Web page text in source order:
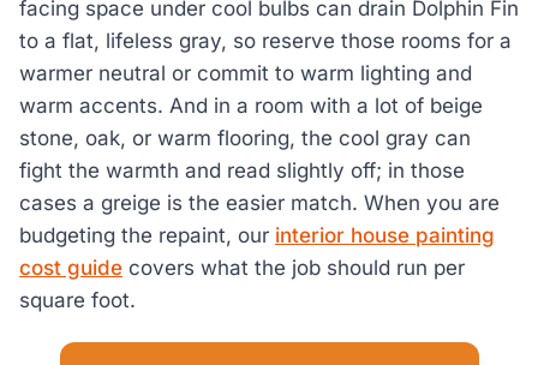
facing space under cool bulbs can drain Dolphin Fin
to a flat, lifeless gray, so reserve those rooms for a
warmer neutral or commit to warm lighting and
warm accents. And in a room with a lot of beige
stone, oak, or warm flooring, the cool gray can
fight the warmth and read slightly off; in those
cases a greige is the easier match. When you are
budgeting the repaint, our interior house painting
cost guide covers what the job should run per
square foot.